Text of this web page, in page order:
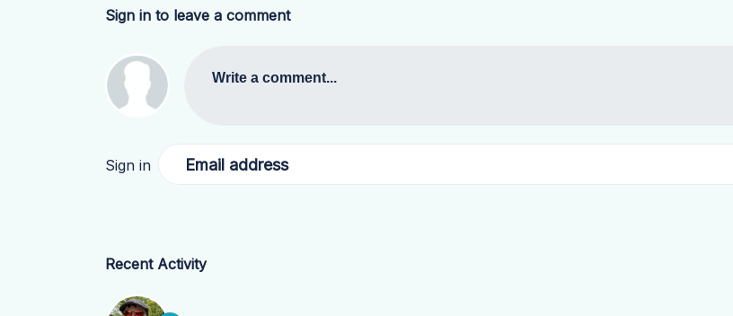
Sign in to leave a comment
Write a comment...
Sign in Email address
Recent Activity